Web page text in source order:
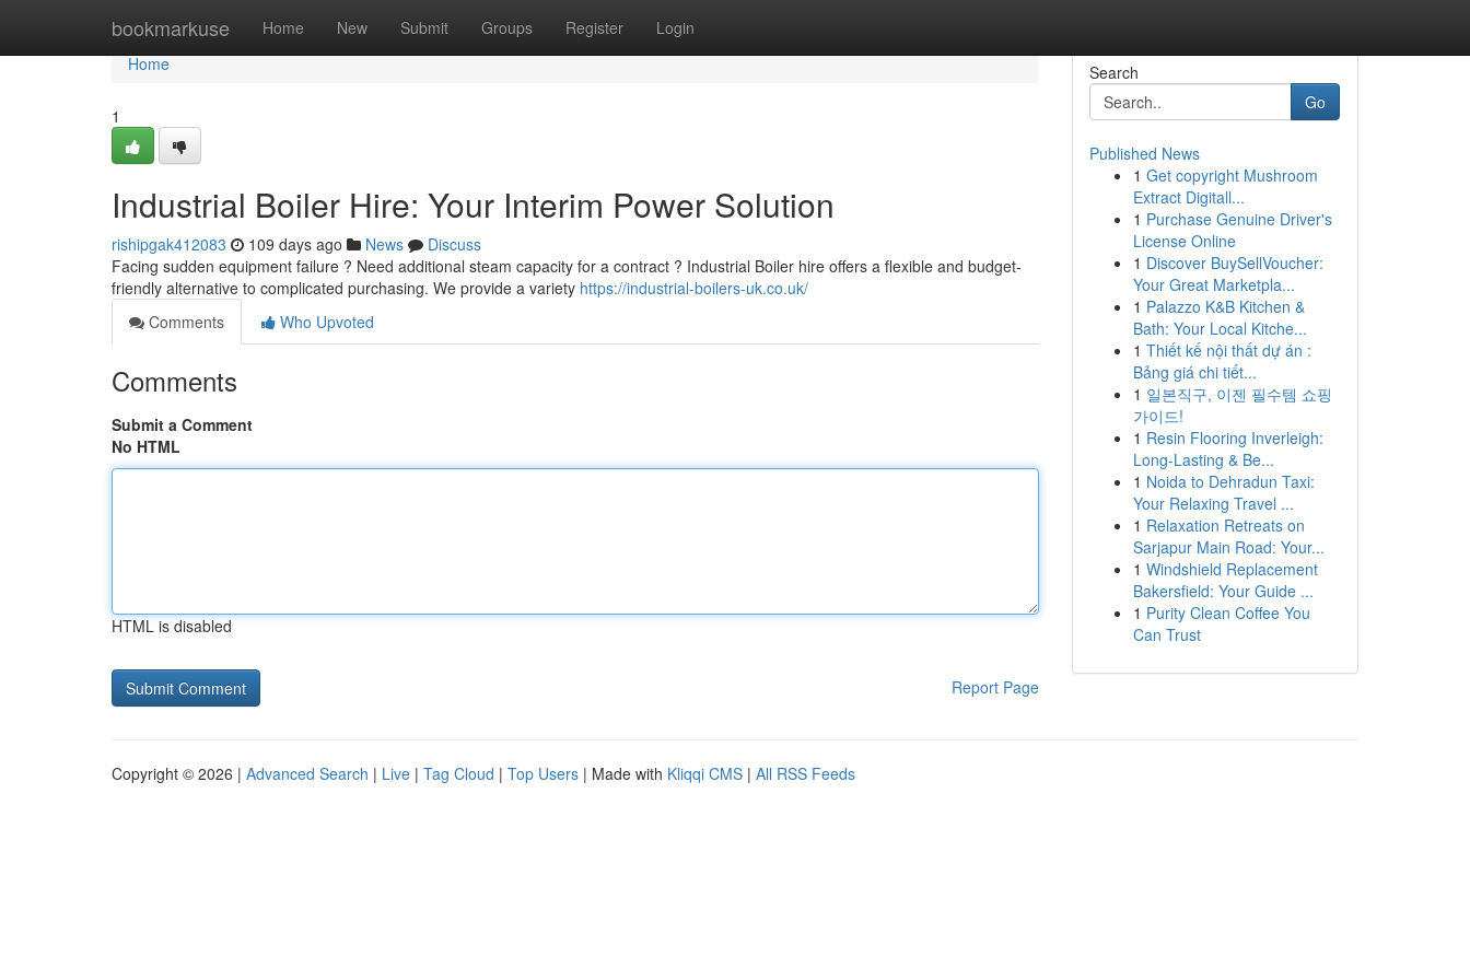
bookmarkuse Home New Submit Groups Register Login
Home
Home
1
Industrial Boiler Hire: Your Interim Power Solution
rishipgak412083 109 days ago News
Discuss
Facing sudden equipment failure ? Need additional steam capacity for a contract ? Industrial Boiler hire offers a flexible and budget-
friendly alternative to complicated purchasing. We provide a variety https://industrial-boilers-uk.co.uk/
Comments
Who Upvoted
Comments
Submit a Comment
No HTML
HTML is disabled
Report Page
Search
Go
Published News
1 Get copyright Mushroom
Extract Digitall...
1 Purchase Genuine Driver's
License Online
1 Discover BuySellVoucher:
Your Great Marketpla...
1 Palazzo K&B Kitchen &
Bath: Your Local Kitche...
1 Thiết kế nội thất dự án :
Bảng giá chi tiết...
1 일본직구, 이젠 필수템 쇼핑
가이드!
1 Resin Flooring Inverleigh:
Long-Lasting & Be...
1 Noida to Dehradun Taxi:
Your Relaxing Travel ...
1 Relaxation Retreats on
Sarjapur Main Road: Your...
1 Windshield Replacement
Bakersfield: Your Guide ...
1 Purity Clean Coffee You
Can Trust
Copyright © 2026 | Advanced Search | Live | Tag Cloud | Top Users | Made with Kliqqi CMS | All RSS Feeds